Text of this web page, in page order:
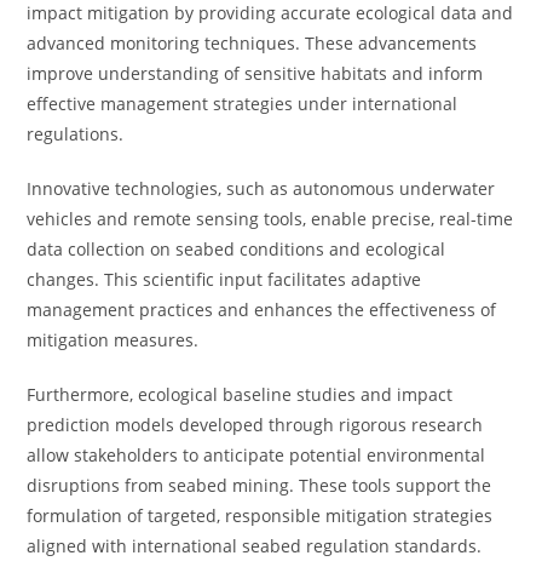
impact mitigation by providing accurate ecological data and
advanced monitoring techniques. These advancements
improve understanding of sensitive habitats and inform
effective management strategies under international
regulations.
Innovative technologies, such as autonomous underwater
vehicles and remote sensing tools, enable precise, real-time
data collection on seabed conditions and ecological
changes. This scientific input facilitates adaptive
management practices and enhances the effectiveness of
mitigation measures.
Furthermore, ecological baseline studies and impact
prediction models developed through rigorous research
allow stakeholders to anticipate potential environmental
disruptions from seabed mining. These tools support the
formulation of targeted, responsible mitigation strategies
aligned with international seabed regulation standards.